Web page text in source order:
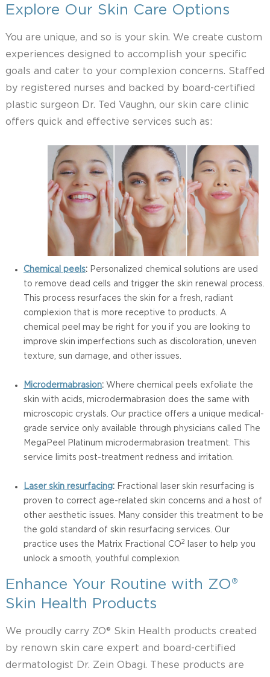
Explore Our Skin Care Options
You are unique, and so is your skin. We create custom
experiences designed to accomplish your specific
goals and cater to your complexion concerns. Staffed
by registered nurses and backed by board-certified
plastic surgeon Dr. Ted Vaughn, our skin care clinic
offers quick and effective services such as:
Chemical peels: Personalized chemical solutions are used
to remove dead cells and trigger the skin renewal process.
This process resurfaces the skin for a fresh, radiant
complexion that is more receptive to products. A
chemical peel may be right for you if you are looking to
improve skin imperfections such as discoloration, uneven
texture, sun damage, and other issues.
Microdermabrasion: Where chemical peels exfoliate the
skin with acids, microdermabrasion does the same with
microscopic crystals. Our practice offers a unique medical-
grade service only available through physicians called The
MegaPeel Platinum microdermabrasion treatment. This
service limits post-treatment redness and irritation.
Laser skin resurfacing: Fractional laser skin resurfacing is
proven to correct age-related skin concerns and a host of
other aesthetic issues. Many consider this treatment to be
the gold standard of skin resurfacing services. Our
practice uses the Matrix Fractional CO2
laser to help you
unlock a smooth, youthful complexion.
Enhance Your Routine with ZO®
Skin Health Products
We proudly carry ZO® Skin Health products created
by renown skin care expert and board-certified
dermatologist Dr. Zein Obagi. These products are